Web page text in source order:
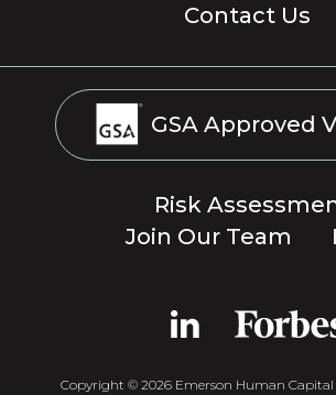
Contact Us
GSA Approved
Risk
Join Our Team
Copyright © 2026 Emerson Human Capital